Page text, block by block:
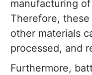
manufacturing
Therefore,
other materials
processed, and
Furthermore,